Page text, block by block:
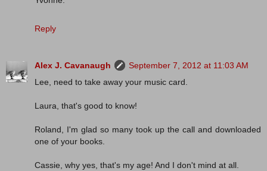
Reply
Alex J. Cavanaugh
September 7, 2012 at 11:03 AM
Lee, need to take away your music card.
Laura, that's good to know!
Roland, I'm glad so many took up the call and downloaded
one of your books.
Cassie, why yes, that's my age! And I don't mind at all.